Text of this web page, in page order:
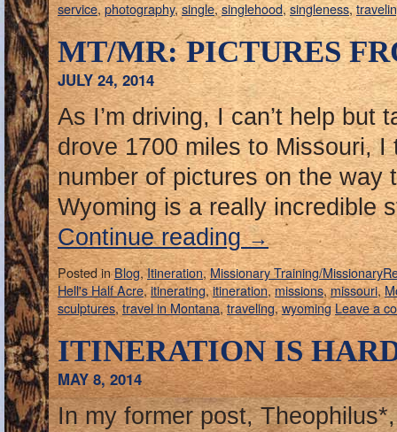
service,photography,single,singlehood,singleness,
MT/MR: PICTURES
JULY 24, 2014
As I’m driving, I can’t help but
drove 1700 miles to Missouri, I
number of pictures on the way
Wyoming is a really incredible
Continue reading→
Posted inBlog,Itineration,Missionary Training/
Hell's Half Acre,itinerating,itineration,missions,missouri,
sculptures,travel in Montana,traveling,wyoming Leave a
ITINERATION IS
MAY 8, 2014
In my former post,